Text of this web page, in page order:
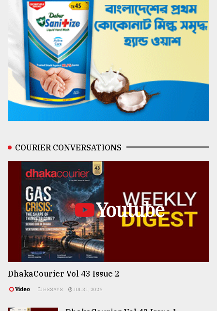
COURIER CONVERSATIONS
Youtube
DhakaCourier Vol 43 Issue 2
Video ESSAYS JUL 31, 2026